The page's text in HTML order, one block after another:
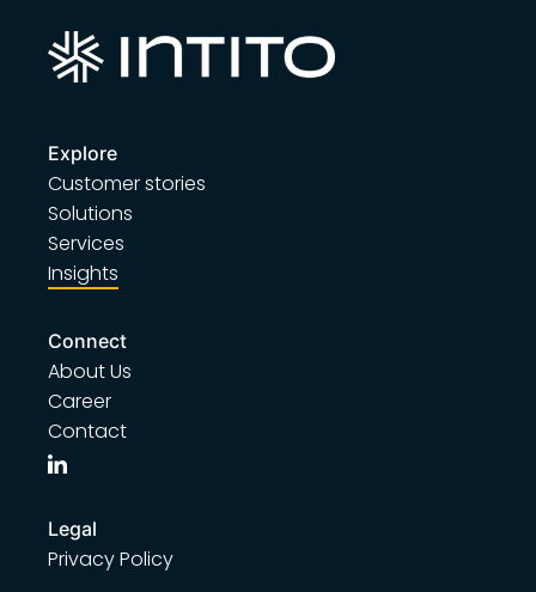
Explore
Customer stories
Solutions
Services
Insights
Connect
About Us
Career
Contact
Legal
Privacy Policy